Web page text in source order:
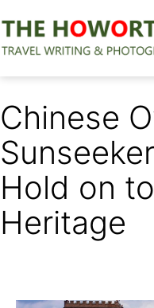
to
Chinese
Hold on
Heritage